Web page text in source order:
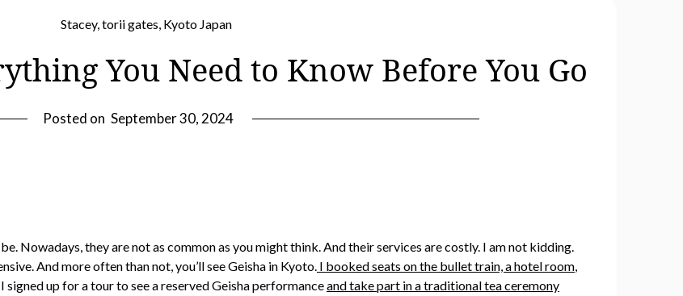
You Need to Know Before You Go
Posted on September 30, 2024
Nowadays, they are not as common as you might think. And their services are costly. I am not kidding.
And more often than not, you’ll see Geisha in Kyoto. I booked seats on the bullet train, a hotel room,
up for a tour to see a reserved Geisha performanceand take part in a traditional tea ceremony